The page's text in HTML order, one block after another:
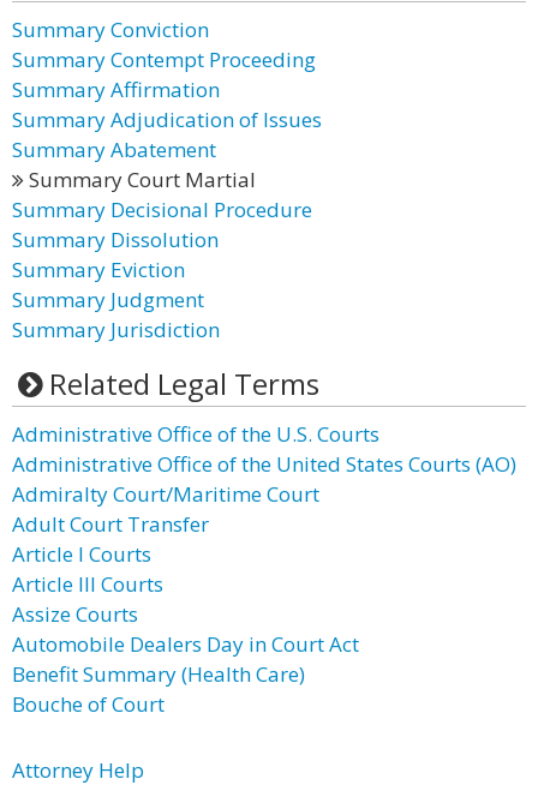
Summary Conviction
Summary Contempt Proceeding
Summary Affirmation
Summary Adjudication of Issues
Summary Abatement
Summary Court Martial
Summary Decisional Procedure
Summary Dissolution
Summary Eviction
Summary Judgment
Summary Jurisdiction
Related Legal Terms
Administrative Office of the U.S. Courts
Administrative Office of the United States Courts (AO)
Admiralty Court/Maritime Court
Adult Court Transfer
Article I Courts
Article III Courts
Assize Courts
Automobile Dealers Day in Court Act
Benefit Summary (Health Care)
Bouche of Court
Attorney Help